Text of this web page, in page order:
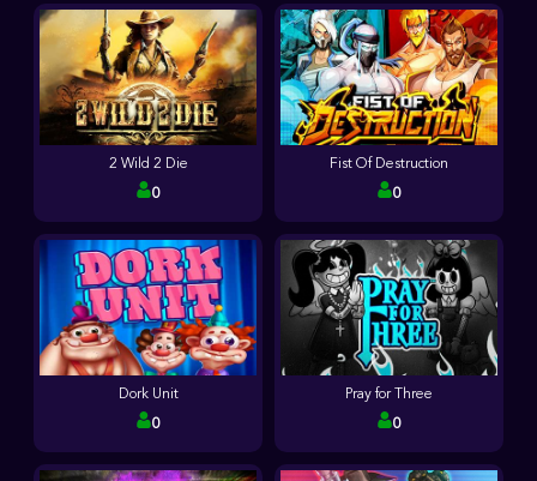
2 Wild 2 Die
0
Fist Of Destruction
0
Dork Unit
0
Pray for Three
0